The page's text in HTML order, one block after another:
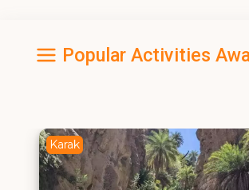
Popular Activities
Karak